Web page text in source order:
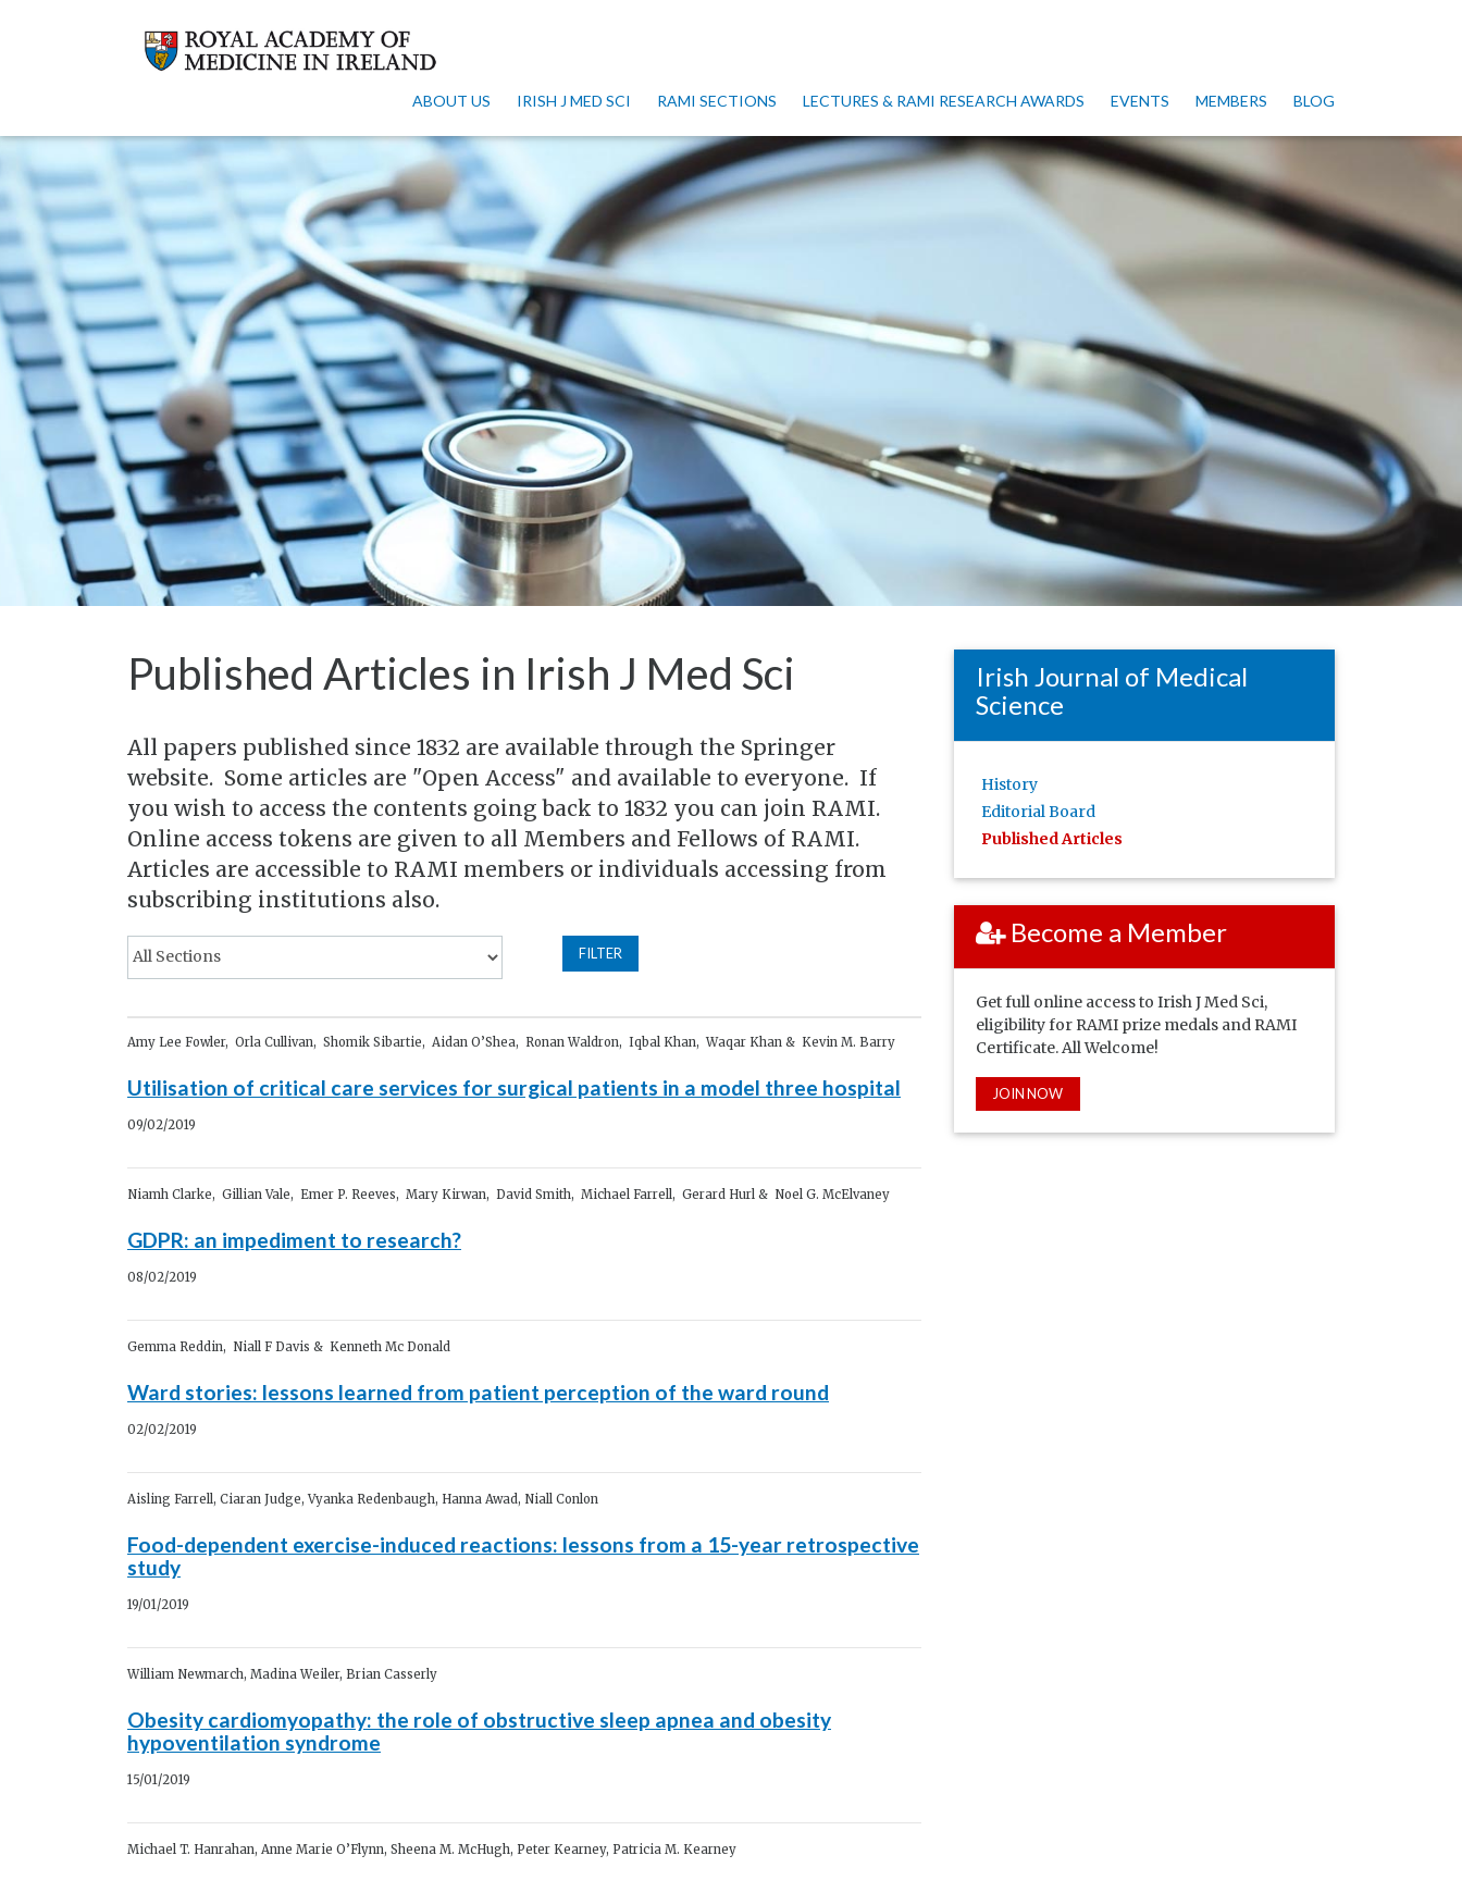
ABOUT US IRISH J MED SCI RAMI SECTIONS LECTURES & RAMI RESEARCH AWARDS EVENTS MEMBERS BLOG
Published Articles in Irish J Med Sci
All papers published since 1832 are available through the Springer
website. Some articles are "Open Access" and available to everyone. If
you wish to access the contents going back to 1832 you can join RAMI.
Online access tokens are given to all Members and Fellows of RAMI.
Articles are accessible to RAMI members or individuals accessing from
subscribing institutions also.
FILTER
Amy Lee Fowler, Orla Cullivan, Shomik Sibartie, Aidan O’Shea, Ronan Waldron, Iqbal Khan, Waqar Khan & Kevin M. Barry
Utilisation of critical care services for surgical patients in a model three hospital
09/02/2019
Niamh Clarke, Gillian Vale, Emer P. Reeves, Mary Kirwan, David Smith, Michael Farrell, Gerard Hurl & Noel G. McElvaney
GDPR: an impediment to research?
08/02/2019
Gemma Reddin, Niall F Davis & Kenneth Mc Donald
Ward stories: lessons learned from patient perception of the ward round
02/02/2019
Aisling Farrell, Ciaran Judge, Vyanka Redenbaugh, Hanna Awad, Niall Conlon
Food-dependent exercise-induced reactions: lessons from a 15-year retrospective
study
19/01/2019
William Newmarch, Madina Weiler, Brian Casserly
Obesity cardiomyopathy: the role of obstructive sleep apnea and obesity
hypoventilation syndrome
15/01/2019
Michael T. Hanrahan, Anne Marie O’Flynn, Sheena M. McHugh, Peter Kearney, Patricia M. Kearney
Irish Journal of Medical
Science
History
Editorial Board
Published Articles
Become a Member
Get full online access to Irish J Med Sci,
eligibility for RAMI prize medals and RAMI
Certificate. All Welcome!
JOIN NOW